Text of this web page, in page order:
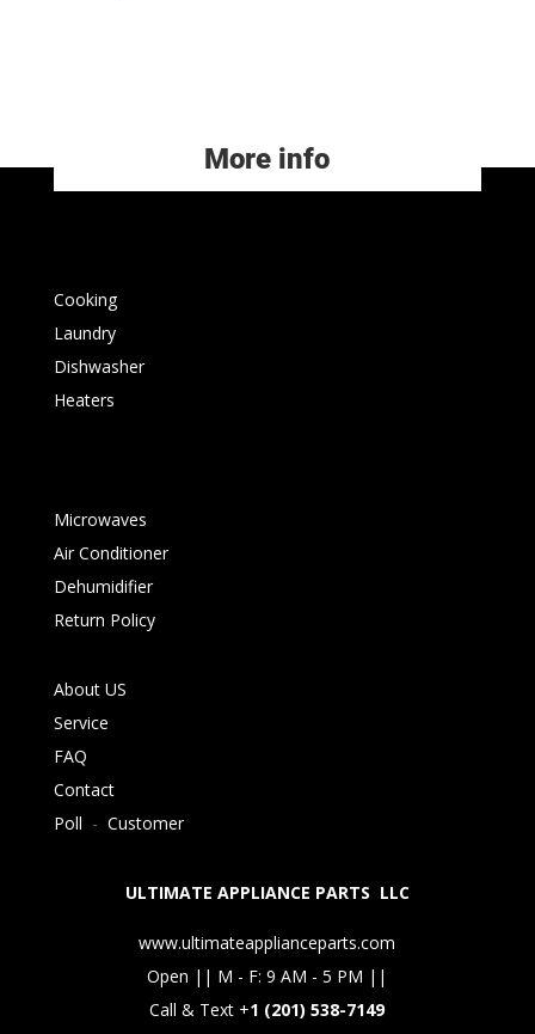
More info
Cooking
Laundry
Dishwasher
Heaters
Microwaves
Air Conditioner
Dehumidifier
Return Policy
About US
Service
FAQ
Contact
Poll - Customer
ULTIMATE APPLIANCE PARTS LLC
www.ultimateapplianceparts.com
Open || M - F: 9 AM - 5 PM ||
Call & Text +1 (201) 538-7149